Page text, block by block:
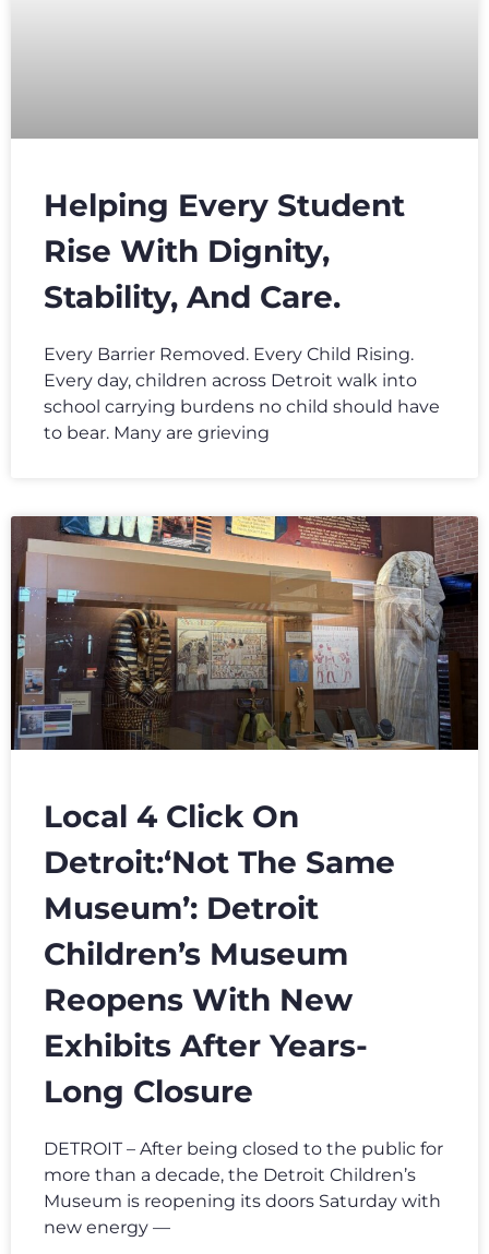
Helping Every Student
Rise With Dignity,
Stability, And Care.
Every Barrier Removed. Every Child Rising.
Every day, children across Detroit walk into
school carrying burdens no child should have
to bear. Many are grieving
Local 4 Click On
Detroit:‘Not The Same
Museum’: Detroit
Children’s Museum
Reopens With New
Exhibits After Years-
Long Closure
DETROIT – After being closed to the public for
more than a decade, the Detroit Children’s
Museum is reopening its doors Saturday with
new energy —